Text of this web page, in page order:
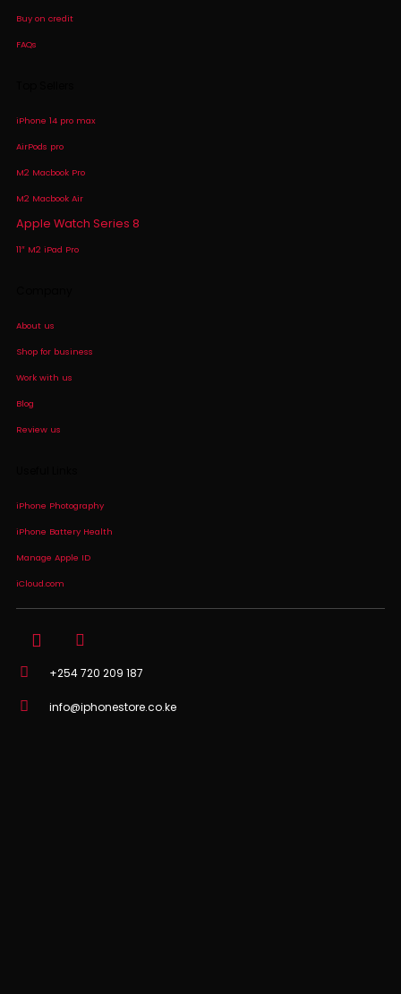
Buy on credit
FAQs
iPhone 14 pro max
AirPods pro
M2 Macbook Pro
M2 Macbook Air
Apple Watch Series 8
11″ M2 iPad Pro
About us
Shop for business
Work with us
Blog
Review us
iPhone Photography
iPhone Battery Health
Manage Apple ID
iCloud.com
+254 720 209 187
info@iphonestore.co.ke